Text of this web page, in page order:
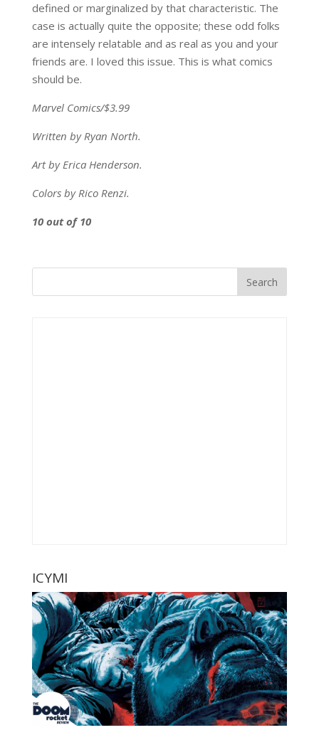
defined or marginalized by that characteristic. The
case is actually quite the opposite; these odd folks
are intensely relatable and as real as you and your
friends are. I loved this issue. This is what comics
should be.
Marvel Comics/$3.99
Written by Ryan North.
Art by Erica Henderson.
Colors by Rico Renzi.
10 out of 10
ICYMI